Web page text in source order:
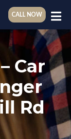
CALL NOW
Car
Rd